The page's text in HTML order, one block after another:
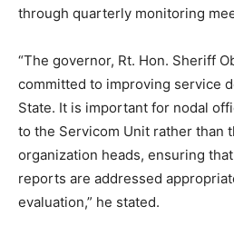
through quarterly monitoring
“The governor, Rt. Hon. Sheriff
committed to improving service
State. It is important for nodal
to the Servicom Unit rather than
organization heads, ensuring
reports are addressed
evaluation,” he stated.